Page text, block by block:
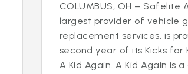
COLUMBUS, OH – Safelite
largest provider of vehicle
replacement services, is
second year of its Kicks for
A Kid Again. A Kid Again is